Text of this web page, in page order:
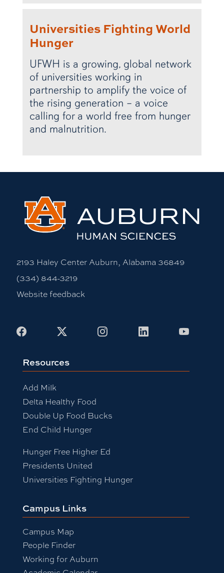
Universities Fighting World
Hunger
UFWH is a growing, global network
of universities working in
partnership to amplify the voice of
the rising generation – a voice
calling for a world free from hunger
and malnutrition.
2193 Haley Center Auburn, Alabama 36849
(334) 844-3219
Website feedback
Facebook InstagramLinkedIn
Resources
Add Milk
Delta Healthy Food
Double Up Food Bucks
End Child Hunger
Hunger Free Higher Ed
Presidents United
Universities Fighting Hunger
Campus Links
Campus Map
People Finder
Working for Auburn